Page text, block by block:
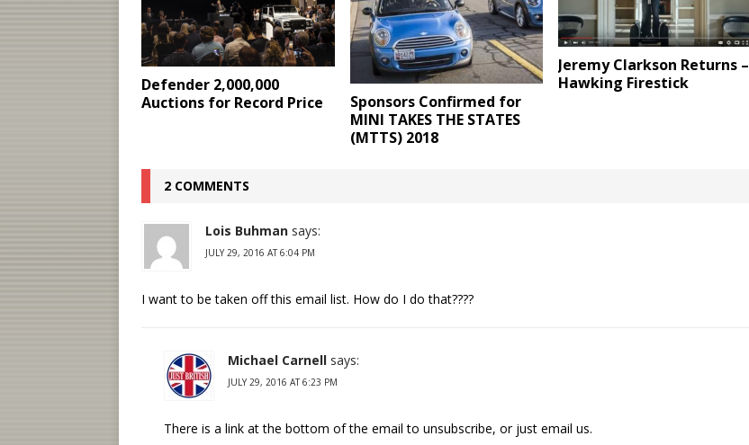
Defender 2,000,000
Auctions for Record Price
Sponsors Confirmed for
MINI TAKES THE STATES
(MTTS) 2018
Jeremy Clarkson Returns –
Hawking Firestick
2 COMMENTS
Lois Buhman says:
JULY 29, 2016 AT 6:04 PM
I want to be taken off this email list. How do I do that????
Michael Carnell says:
JULY 29, 2016 AT 6:23 PM
There is a link at the bottom of the email to unsubscribe, or just email us.